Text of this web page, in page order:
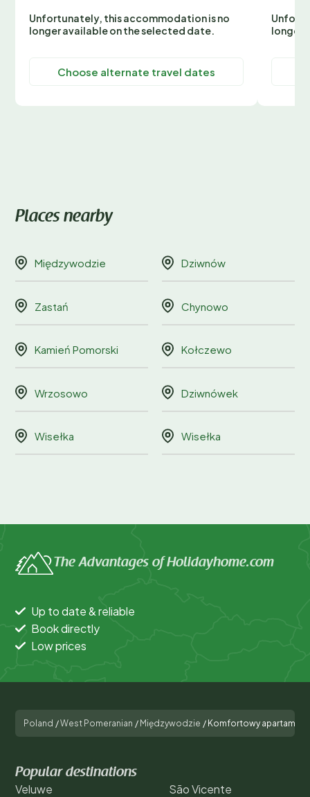
Unfortunately, this accommodation is no
longer available on the selected date.
Choose alternate travel dates
longer
Places nearby
Międzywodzie Dziwnów
Zastań Chynowo
Kamień Pomorski Kołczewo
Wrzosowo Dziwnówek
Wisełka Wisełka
The Advantages of Holidayhome.com
Up to date & reliable
Book directly
Low prices
Poland /West Pomeranian / Międzywodzie / Komfortowy
Popular destinations
Veluwe
São Vicente